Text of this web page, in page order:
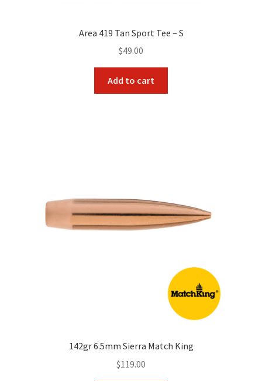
Area 419 Tan Sport Tee – S
$49.00
Add to cart
142gr 6.5mm Sierra Match King
$119.00